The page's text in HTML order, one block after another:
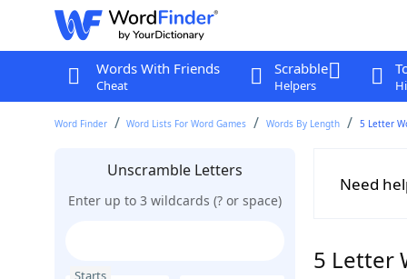
Words With Friends
Cheat
Scrabble
Helpers
Word Finder Word Lists For Word Games Words By Length 5 Letter
Unscramble Letters
Enter up to 3 wildcards (? or space)
Starts
Need
5 Letter